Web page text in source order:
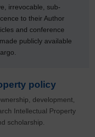
irrevocable, sub-
to their Author
and conference
publicly available
policy
development,
Intellectual Property
scholarship.